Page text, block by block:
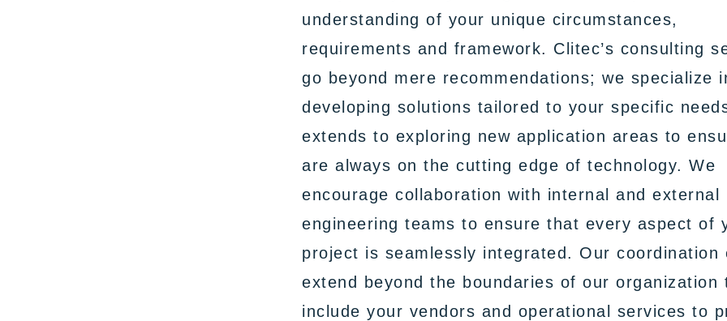
understanding of your unique circumstances,
requirements and framework. Clitec’s consulting
go beyond mere recommendations; we specialize
developing solutions tailored to your specific
extends to exploring new application areas to
are always on the cutting edge of technology. We
encourage collaboration with internal and external
engineering teams to ensure that every aspect of
project is seamlessly integrated. Our coordination
extend beyond the boundaries of our organization
include your vendors and operational services to